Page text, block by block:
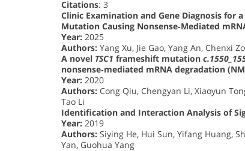
Citations: 3
Clinic Examination and Gene Diagnosis for
Mutation Causing Nonsense‐Mediated
Year: 2025
Authors: Yang Xu, Jie Gao, Yang An, Chenxi
A novel TSC1 frameshift mutation
nonsense‐mediated mRNA degradation
Year: 2020
Authors: Cong Qiu, Chengyan Li, Xiaoyun
Tao Li
Identification and Interaction Analysis of
Year: 2019
Authors: Siying He, Hui Sun, Yifang Huang,
Yan, Guohua Yang